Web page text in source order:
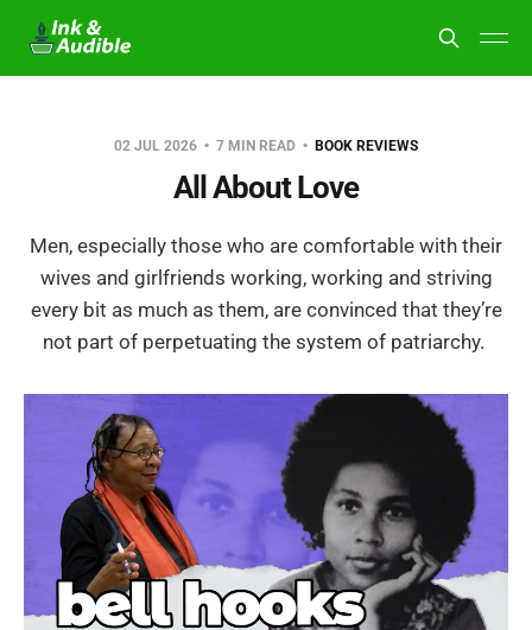
02 JUL 2026 7 MIN READ BOOK REVIEWS
All About Love
Men, especially those who are comfortable with their
wives and girlfriends working, working and striving
every bit as much as them, are convinced that they’re
not part of perpetuating the system of patriarchy.